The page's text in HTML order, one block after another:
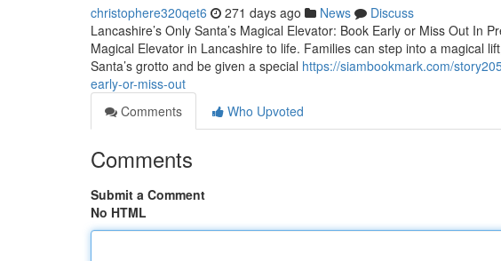
christophere320qet6 271 days ago News
Discuss
Lancashire’s Only Santa’s Magical Elevator: Book Early or Miss Out In
Magical Elevator in Lancashire to life. Families can step into a magical
Santa’s grotto and be given a special https://siambookmark.com/
early-or-miss-out
Comments
Who Upvoted
Comments
Submit a Comment
No HTML